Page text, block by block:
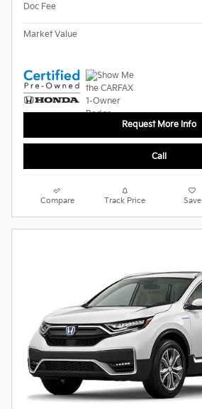
Doc Fee
Market Value
Request More Info
Call
Compare Track Price Save